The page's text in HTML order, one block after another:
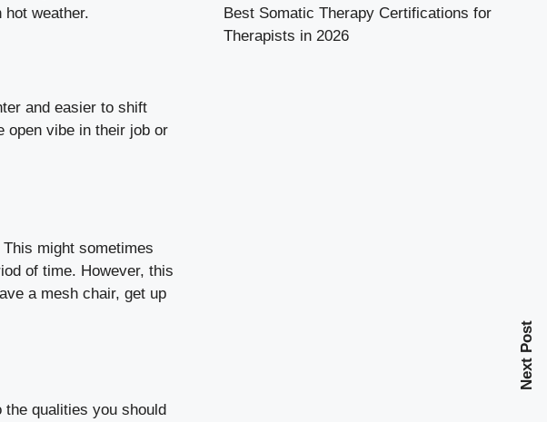
weather.
and easier to shift
open vibe in their job or
might sometimes
of time. However, this
a mesh chair, get up
the qualities you should
Next Post
Best Somatic Therapy Certifications for
Therapists in 2026